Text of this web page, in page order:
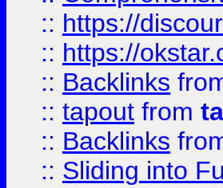
:: https://
:: https://
:: Backlinks
:: tapout from
:: Backlinks
:: Sliding into